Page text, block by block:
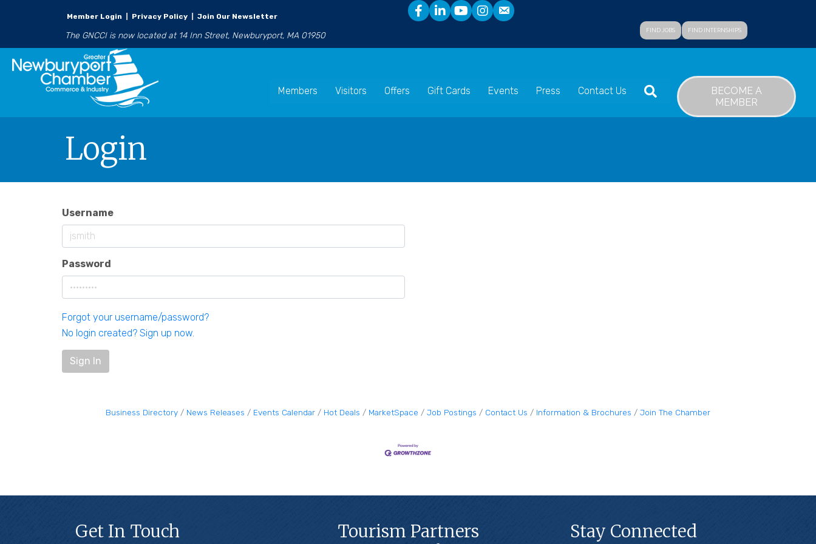
Member Login Privacy Policy Join Our Newsletter
The GNCCI is now located at 14 Inn Street, Newburyport, MA 01950 FIND JOBS FIND INTERNSHIPS
Members Visitors Offers Gift Cards Events Press Contact Us SEARCH
BECOME A
MEMBER
Login
Username
Password
Forgot your username/password?
No login created? Sign up now.
Sign In
Business Directory News Releases Events Calendar Hot Deals MarketSpace Job Postings Contact Us Information & Brochures Join The Chamber
Get In Touch Tourism Partners Stay Connected